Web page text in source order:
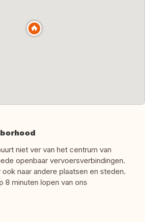
niet ver van het centrum van
openbaar vervoersverbindingen.
naar andere plaatsen en steden.
8 minuten lopen van ons